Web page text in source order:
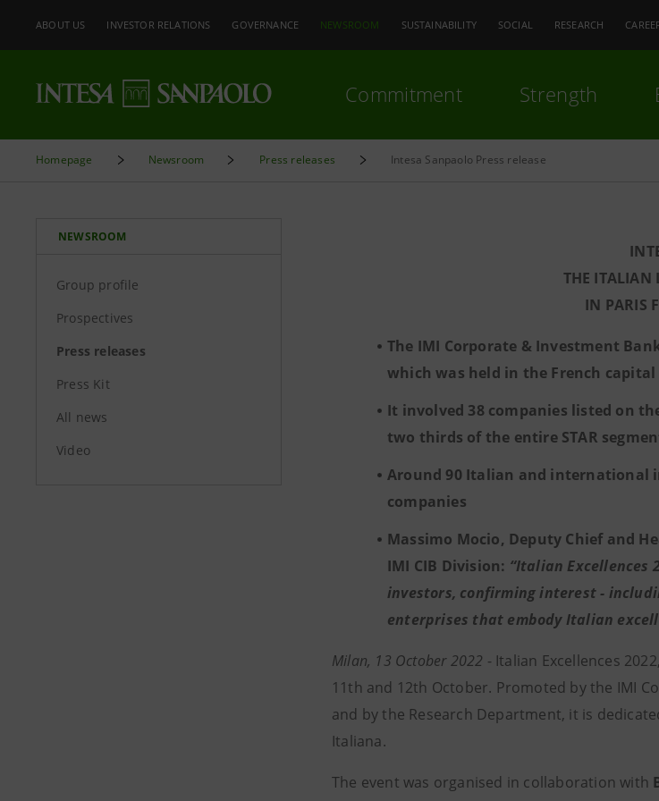
ABOUT US INVESTOR RELATIONS GOVERNANCE NEWSROOM SUSTAINABILITY SOCIAL RESEARCH
Commitment Strength
Homepage Newsroom Press releases Intesa Sanpaolo Press release
NEWSROOM
Group profile
Prospectives
Press releases
Press Kit
All news
Video
THE ITALIAN
IN PARIS
The IMI Corporate & Investment
which was held in the French
It involved 38 companies listed on
two thirds of the entire STAR
Around 90 Italian and international
companies
Massimo Mocio, Deputy Chief and
IMI CIB Division: “Italian
investors, confirming interest -
enterprises that embody Italian
Milan, 13 October 2022 - Italian Excellences 2022,
11th and 12th October. Promoted by the IMI
and by the Research Department, it is
Italiana.
The event was organised in collaboration with